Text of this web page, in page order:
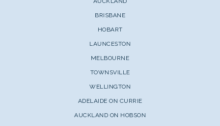
BRISBANE
HOBART
LAUNCESTON
MELBOURNE
TOWNSVILLE
WELLINGTON
ADELAIDE ON CURRIE
AUCKLAND ON HOBSON